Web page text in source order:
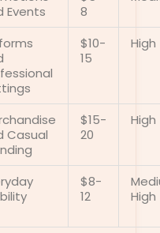
Events
8
$10-
15
High
Casual
$15-
20
High
$8-
12
High